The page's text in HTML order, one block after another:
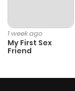
1 week ago
My First Sex
Friend